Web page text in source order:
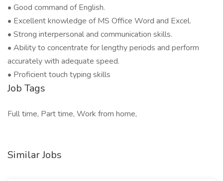
• Good command of English.
• Excellent knowledge of MS Office Word and Excel.
• Strong interpersonal and communication skills.
• Ability to concentrate for lengthy periods and perform
accurately with adequate speed.
• Proficient touch typing skills
Job Tags
Full time, Part time, Work from home,
Similar Jobs